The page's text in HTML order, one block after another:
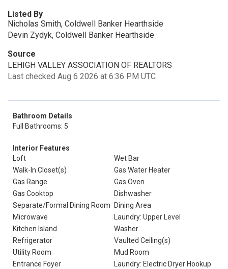
Listed By
Nicholas Smith, Coldwell Banker Hearthside
Devin Zydyk, Coldwell Banker Hearthside
Source
LEHIGH VALLEY ASSOCIATION OF REALTORS
Last checked Aug 6 2026 at 6:36 PM UTC
Bathroom Details
Full Bathrooms: 5
Interior Features
Loft
Wet Bar
Walk-In Closet(s)
Gas Water Heater
Gas Range
Gas Oven
Gas Cooktop
Dishwasher
Separate/Formal Dining Room
Dining Area
Microwave
Laundry: Upper Level
Kitchen Island
Washer
Refrigerator
Vaulted Ceiling(s)
Utility Room
Mud Room
Entrance Foyer
Laundry: Electric Dryer Hookup